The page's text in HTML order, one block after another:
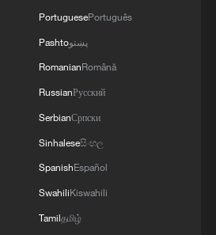
PortuguesePortuguês
Pashtoپښتو
RomanianRomână
RussianРусский
SerbianСрпски
Sinhaleseසිංහල
SpanishEspañol
SwahiliKiswahili
Tamilதமிழ்